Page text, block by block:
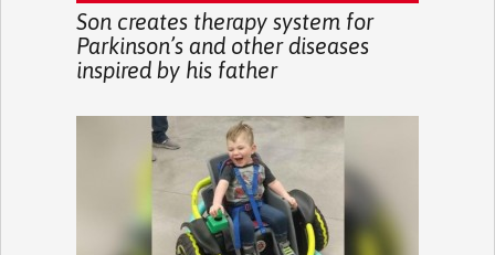
Son creates therapy system for
Parkinson’s and other diseases
inspired by his father